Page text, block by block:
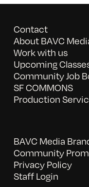
Contact
About BAVC
Work with us
Upcoming
Community Job
SF COMMONS
Production
BAVC Media
Community
Privacy Policy
Staff Login